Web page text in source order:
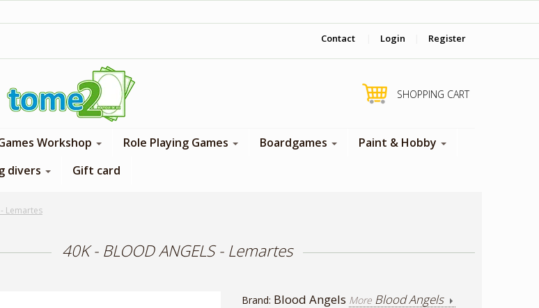
Contact Login Register
SHOPPING CART
Workshop Role Playing Games Boardgames
Paint & Hobby
divers Gift card
- Lemartes
40K - BLOOD ANGELS - Lemartes
Brand: Blood Angels More Blood Angels